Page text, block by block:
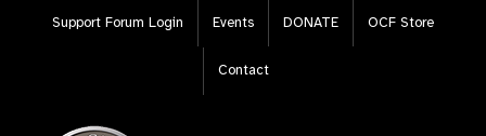
Support Forum Login Events DONATE OCF Store
Contact